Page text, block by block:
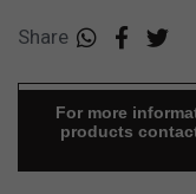
Share
For more
products